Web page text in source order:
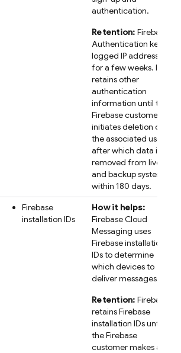
authentication.
Retention: Firebase
Authentication keeps
logged IP addresses
for a few weeks. It
retains other
authentication
information until the
Firebase customer
initiates deletion of
the associated user,
after which data is
removed from live
and backup systems
within 180 days.
Firebase
installation IDs
How it helps:
Firebase Cloud
Messaging uses
Firebaseinstallation
IDs to determine
which devices to
deliver messages to.
Retention: Firebase
retainsFirebase
installation IDs until
the Firebase
customer makes an